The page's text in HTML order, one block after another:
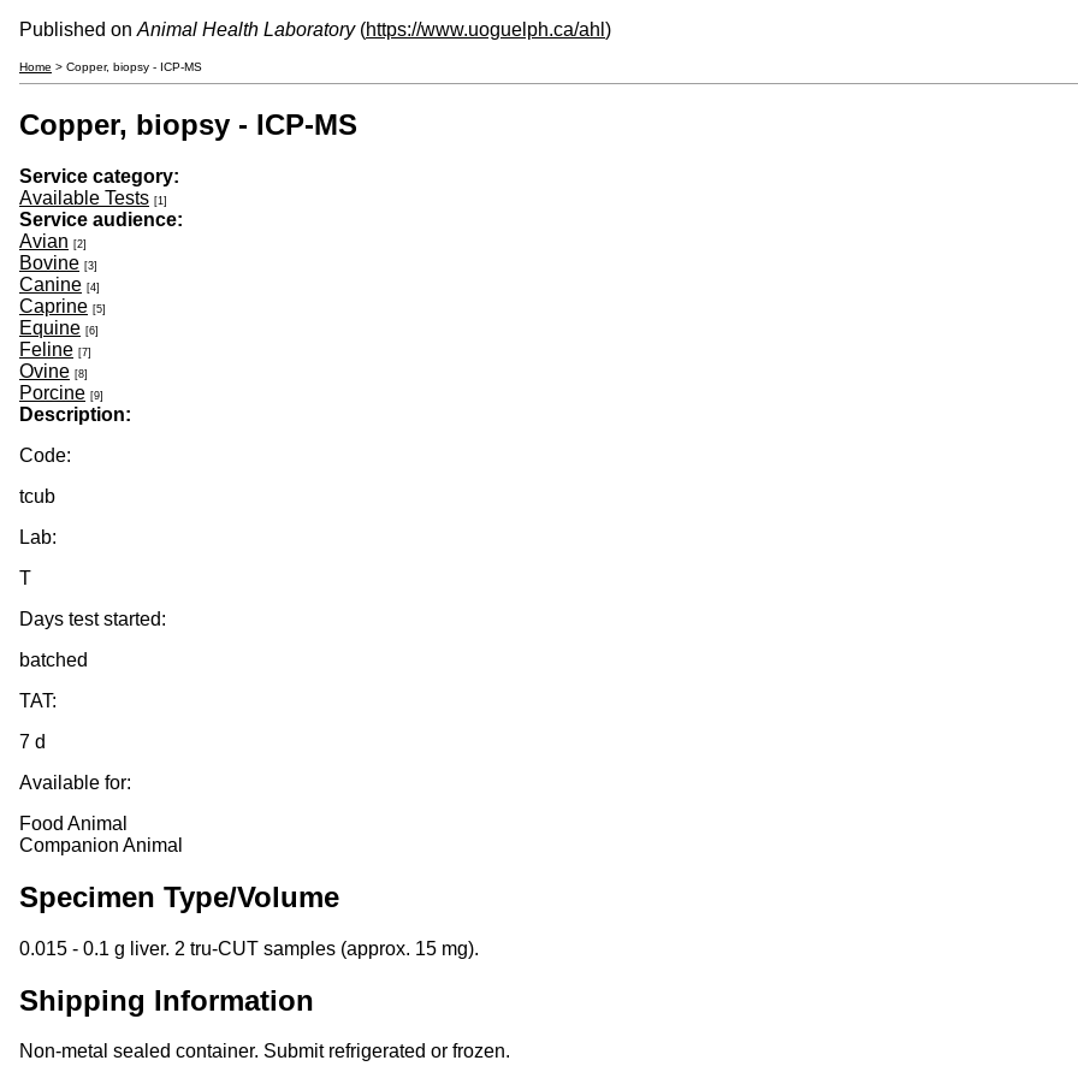
Published on Animal Health Laboratory(https://www.uoguelph.ca/ahl )
Home > Copper, biopsy - ICP-MS
Copper, biopsy - ICP-MS
Service category:
Available Tests [1]
Service audience:
Avian [2]
Bovine [3]
Canine [4]
Caprine [5]
Equine [6]
Feline [7]
Ovine [8]
Porcine [9]
Description:
Code:
tcub
Lab:
T
Days test started:
batched
TAT:
7 d
Available for:
Food Animal
Companion Animal
Specimen Type/Volume
0.015 - 0.1 g liver. 2 tru-CUT samples (approx. 15 mg).
Shipping Information
Non-metal sealed container. Submit refrigerated or frozen.